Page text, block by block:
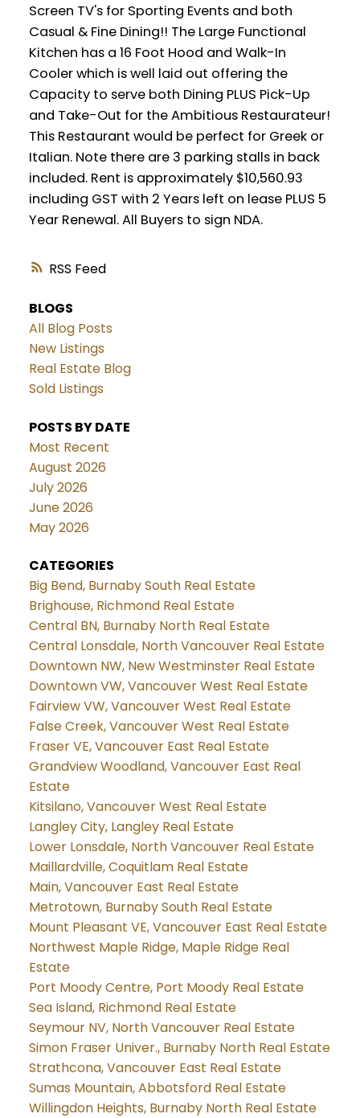
RSS
Screen TV's for Sporting Events and both
Casual & Fine Dining!! The Large Functional
Kitchen has a 16 Foot Hood and Walk-In
Cooler which is well laid out offering the
Capacity to serve both Dining PLUS Pick-Up
and Take-Out for the Ambitious Restaurateur!
This Restaurant would be perfect for Greek or
Italian. Note there are 3 parking stalls in back
included. Rent is approximately $10,560.93
including GST with 2 Years left on lease PLUS 5
Year Renewal. All Buyers to sign NDA.
BLOGS
All Blog Posts
New Listings
Real Estate Blog
Sold Listings
POSTS BY DATE
Most Recent
August 2026
July 2026
June 2026
May 2026
CATEGORIES
Big Bend, Burnaby South Real Estate
Brighouse, Richmond Real Estate
Central BN, Burnaby North Real Estate
Central Lonsdale, North Vancouver Real Estate
Downtown NW, New Westminster Real Estate
Downtown VW, Vancouver West Real Estate
Fairview VW, Vancouver West Real Estate
False Creek, Vancouver West Real Estate
Fraser VE, Vancouver East Real Estate
Grandview Woodland, Vancouver East Real
Estate
Kitsilano, Vancouver West Real Estate
Langley City, Langley Real Estate
Lower Lonsdale, North Vancouver Real Estate
Maillardville, Coquitlam Real Estate
Main, Vancouver East Real Estate
Metrotown, Burnaby South Real Estate
Mount Pleasant VE, Vancouver East Real Estate
Northwest Maple Ridge, Maple Ridge Real
Estate
Port Moody Centre, Port Moody Real Estate
Sea Island, Richmond Real Estate
Seymour NV, North Vancouver Real Estate
Simon Fraser Univer., Burnaby North Real Estate
Strathcona, Vancouver East Real Estate
Sumas Mountain, Abbotsford Real Estate
Willingdon Heights, Burnaby North Real Estate